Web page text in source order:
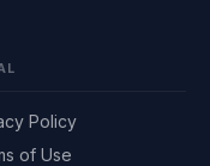
Policy
of Use